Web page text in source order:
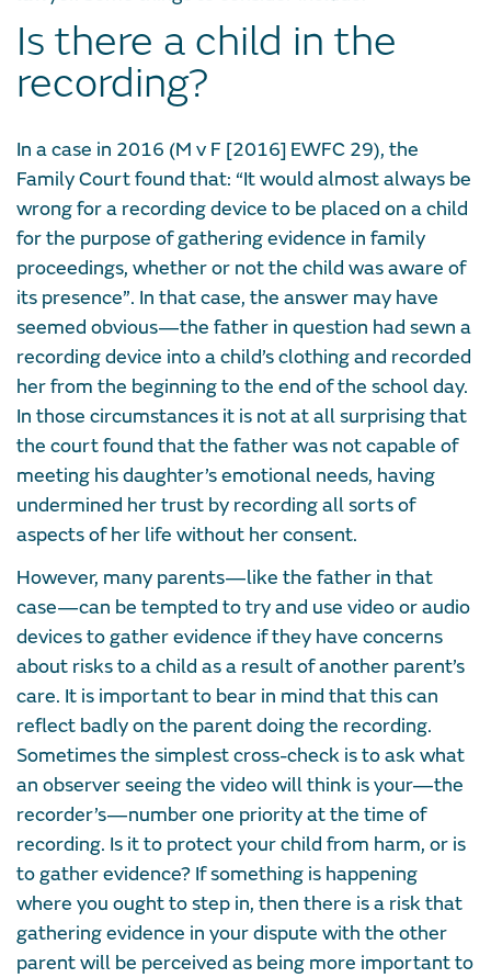
Is there a child in the
recording?
In a case in 2016 (M v F [2016] EWFC 29), the
Family Court found that: “It would almost always be
wrong for a recording device to be placed on a child
for the purpose of gathering evidence in family
proceedings, whether or not the child was aware of
its presence”. In that case, the answer may have
seemed obvious—the father in question had sewn a
recording device into a child’s clothing and recorded
her from the beginning to the end of the school day.
In those circumstances it is not at all surprising that
the court found that the father was not capable of
meeting his daughter’s emotional needs, having
undermined her trust by recording all sorts of
aspects of her life without her consent.
However, many parents—like the father in that
case—can be tempted to try and use video or audio
devices to gather evidence if they have concerns
about risks to a child as a result of another parent’s
care. It is important to bear in mind that this can
reflect badly on the parent doing the recording.
Sometimes the simplest cross-check is to ask what
an observer seeing the video will think is your—the
recorder’s—number one priority at the time of
recording. Is it to protect your child from harm, or is
to gather evidence? If something is happening
where you ought to step in, then there is a risk that
gathering evidence in your dispute with the other
parent will be perceived as being more important to